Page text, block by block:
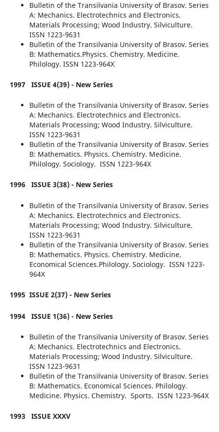
Bulletin of the Transilvania University of Brasov. Series
A: Mechanics. Electrotechnics and Electronics.
Materials Processing; Wood Industry. Silviculture.
ISSN 1223-9631
Bulletin of the Transilvania University of Brasov. Series
B: Mathematics.Physics. Chemistry. Medicine.
Philology. ISSN 1223-964X
1997 ISSUE 4(39) - New Series
Bulletin of the Transilvania University of Brasov. Series
A: Mechanics. Electrotechnics and Electronics.
Materials Processing; Wood Industry. Silviculture.
ISSN 1223-9631
Bulletin of the Transilvania University of Brasov. Series
B: Mathematics. Physics. Chemistry. Medicine.
Philology. Sociology. ISSN 1223-964X
1996 ISSUE 3(38) - New Series
Bulletin of the Transilvania University of Brasov. Series
A: Mechanics. Electrotechnics and Electronics.
Materials Processing; Wood Industry. Silviculture.
ISSN 1223-9631
Bulletin of the Transilvania University of Brasov. Series
B: Mathematics. Physics. Chemistry. Medicine.
Economical Sciences.Philology. Sociology. ISSN 1223-
964X
1995 ISSUE 2(37) - New Series
1994 ISSUE 1(36) - New Series
Bulletin of the Transilvania University of Brasov. Series
A: Mechanics. Electrotechnics and Electronics.
Materials Processing; Wood Industry. Silviculture.
ISSN 1223-9631
Bulletin of the Transilvania University of Brasov. Series
B: Mathematics. Economical Sciences. Philology.
Medicine. Physics. Chemistry. Sports. ISSN 1223-964X
1993 ISSUE XXXV